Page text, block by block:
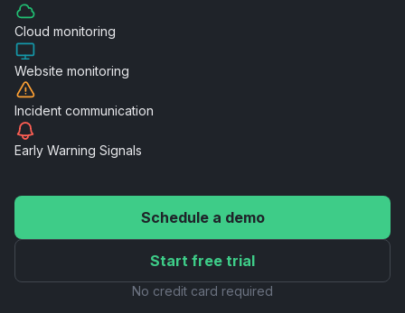
Cloud monitoring
Website monitoring
Incident communication
Early Warning Signals
Schedule a demo
Start free trial
No credit card required